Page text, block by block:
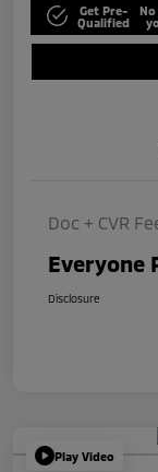
Get Pre-
Qualified
Doc + CVR
Everyone
Disclosure
Play Video